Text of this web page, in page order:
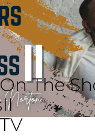
The